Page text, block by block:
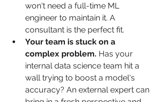
won't need a full-time ML
engineer to maintain it. A
consultant is the perfect fit.
Your team is stuck on a
complex problem. Has your
internal data science team hit a
wall trying to boost a model's
accuracy? An external expert can